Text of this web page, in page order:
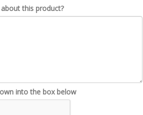
this product?
into the box below